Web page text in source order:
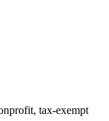
tax-exempt